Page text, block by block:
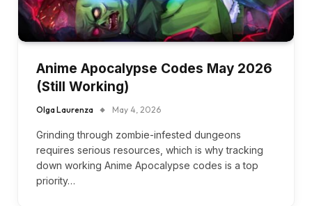
Anime Apocalypse Codes May 2026
(Still Working)
Olga Laurenza May 4, 2026
Grinding through zombie-infested dungeons
requires serious resources, which is why tracking
down working Anime Apocalypse codes is a top
priority…